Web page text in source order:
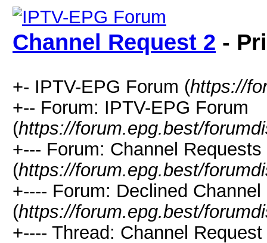
Channel Request 2 -
+- IPTV-EPG Forum (https://
+-- Forum: IPTV-EPG Forum
(https://forum.epg.best/
+--- Forum: Channel Requests
(https://forum.epg.best/
+---- Forum: Declined
(https://forum.epg.best/
+---- Thread: Channel Request